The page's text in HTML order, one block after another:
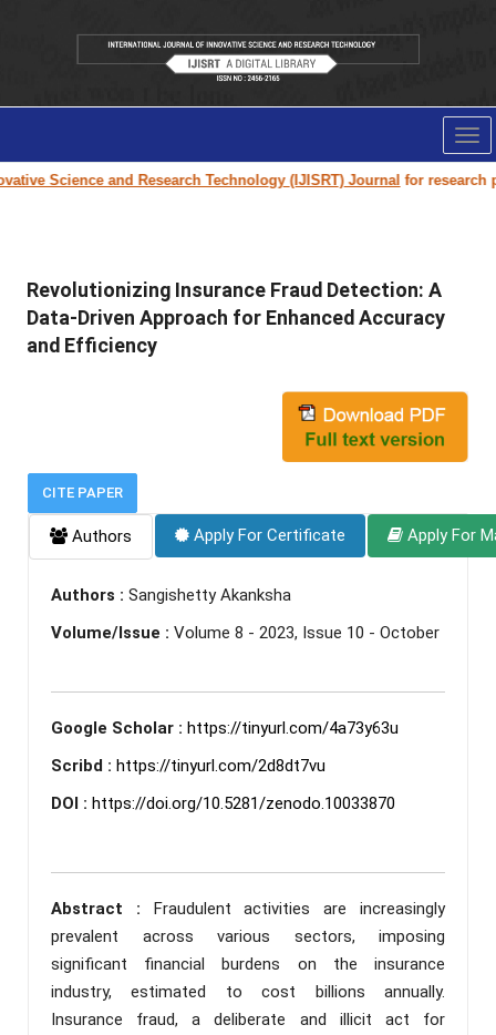
Science and Research Technology (IJISRT) Journalfor research
Revolutionizing Insurance Fraud Detection: A
Data-Driven Approach for Enhanced Accuracy
and Efficiency
CITE PAPER
Authors Apply For Certificate Apply For
Authors : Sangishetty Akanksha
Volume/Issue : Volume 8 - 2023, Issue 10 - October
Google Scholar : https://tinyurl.com/4a73y63u
Scribd : https://tinyurl.com/2d8dt7vu
DOI : https://doi.org/10.5281/zenodo.10033870
Abstract : Fraudulent activities are increasingly
prevalent across various sectors, imposing
significant financial burdens on the insurance
industry, estimated to cost billions annually.
Insurance fraud, a deliberate and illicit act for